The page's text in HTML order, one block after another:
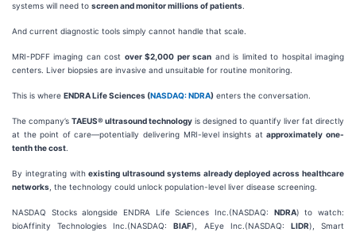
systems will need to screen and monitor millions of patients
And current diagnostic tools simply cannot handle that scale.
MRI-PDFF imaging can cost over $2,000 per scan and is limited to hospital imaging
centers. Liver biopsies are invasive and unsuitable for routine monitoring.
This is where ENDRA Life Sciences (NASDAQ: NDRA) enters the conversation.
The company’s TAEUS® ultrasound technology is designed to quantify liver fat directly
at the point of care—potentially delivering MRI-level insights atapproximately one-
tenth the cost
By integrating withexisting ultrasound systems already deployed across healthcare
networks , the technology could unlock population-level liver disease screening.
NASDAQ Stocks alongside ENDRA Life Sciences Inc.(NASDAQ: NDRA) to watch:
bioAffinity Technologies Inc.(NASDAQ:BIAF), AEye Inc.(NASDAQ: LIDR), Smart